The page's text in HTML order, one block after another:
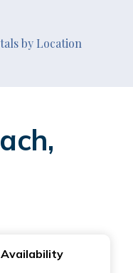
by Location